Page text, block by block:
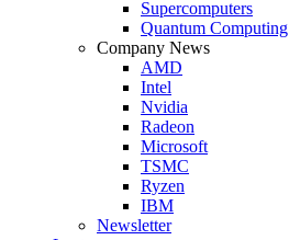
Supercomputers
Quantum Computing
Company News
AMD
Intel
Nvidia
Radeon
Microsoft
TSMC
Ryzen
IBM
Newsletter